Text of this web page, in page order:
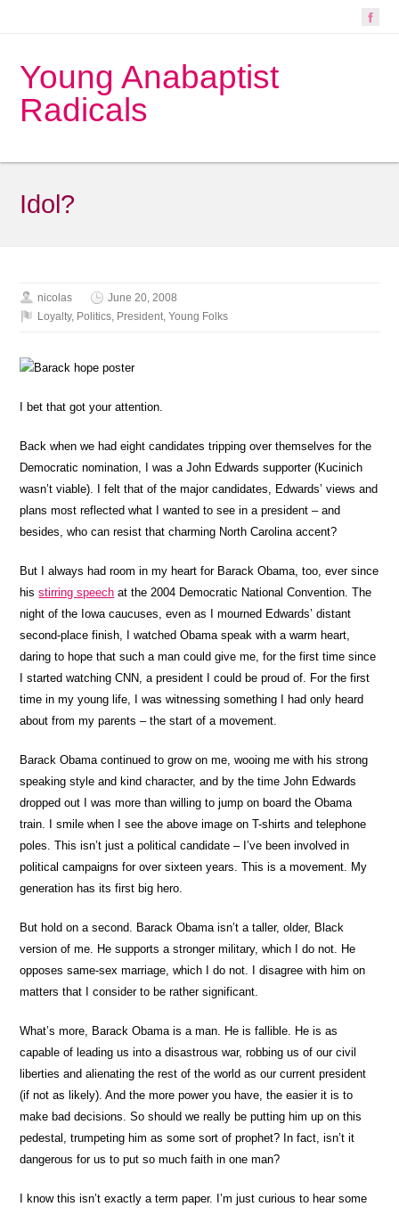
Young Anabaptist
Radicals
Idol?
nicolas
June 20, 2008
Loyalty, Politics, President,Young Folks
I bet that got your attention.
Back when we had eight candidates tripping over themselves for the
Democratic nomination, I was a John Edwards supporter (Kucinich
wasn’t viable). I felt that of the major candidates, Edwards’ views and
plans most reflected what I wanted to see in a president – and
besides, who can resist that charming North Carolina accent?
But I always had room in my heart for Barack Obama, too, ever since
hisstirring speech at the 2004 Democratic National Convention. The
night of the Iowa caucuses, even as I mourned Edwards’ distant
second-place finish, I watched Obama speak with a warm heart,
daring to hope that such a man could give me, for the first time since
I started watching CNN, a president I could be proud of. For the first
time in my young life, I was witnessing something I had only heard
about from my parents – the start of a movement.
Barack Obama continued to grow on me, wooing me with his strong
speaking style and kind character, and by the time John Edwards
dropped out I was more than willing to jump on board the Obama
train. I smile when I see the above image on T-shirts and telephone
poles. This isn’t just a political candidate – I’ve been involved in
political campaigns for over sixteen years. This is a movement. My
generation has its first big hero.
But hold on a second. Barack Obama isn’t a taller, older, Black
version of me. He supports a stronger military, which I do not. He
opposes same-sex marriage, which I do not. I disagree with him on
matters that I consider to be rather significant.
What’s more, Barack Obama is a man. He is fallible. He is as
capable of leading us into a disastrous war, robbing us of our civil
liberties and alienating the rest of the world as our current president
(if not as likely). And the more power you have, the easier it is to
make bad decisions. So should we really be putting him up on this
pedestal, trumpeting him as some sort of prophet? In fact, isn’t it
dangerous for us to put so much faith in one man?
I know this isn’t exactly a term paper. I’m just curious to hear some